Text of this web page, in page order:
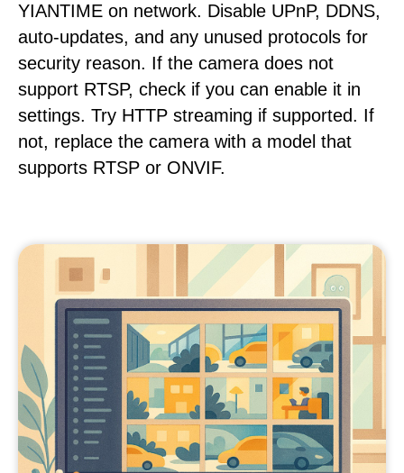
YIANTIME on network. Disable UPnP, DDNS,
auto-updates, and any unused protocols for
security reason. If the camera does not
support RTSP, check if you can enable it in
settings. Try HTTP streaming if supported. If
not, replace the camera with a model that
supports RTSP or ONVIF.